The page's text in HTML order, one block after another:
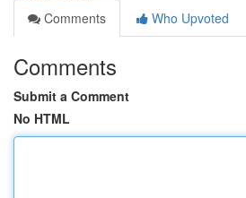
Comments
Who Upvoted
Comments
Submit a Comment
No HTML